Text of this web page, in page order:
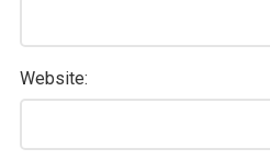
Website: